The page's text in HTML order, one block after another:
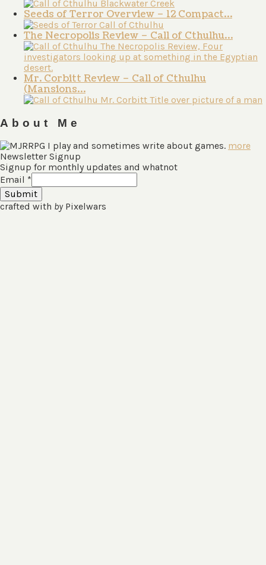
Seeds of Terror Overview – 12 Compact…
The Necropolis Review – Call of Cthulhu…
Mr. Corbitt Review – Call of Cthulhu
(Mansions…
About Me
I play and sometimes write about games. more
Newsletter Signup
Signup for monthly updates and whatnot
Email *
Submit
crafted with byPixelwars